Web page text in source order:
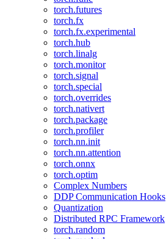
torch.futures
torch.fx
torch.fx.experimental
torch.hub
torch.linalg
torch.monitor
torch.signal
torch.special
torch.overrides
torch.nativert
torch.package
torch.profiler
torch.nn.init
torch.nn.attention
torch.onnx
torch.optim
Complex Numbers
DDP Communication Hooks
Quantization
Distributed RPC Framework
torch.random